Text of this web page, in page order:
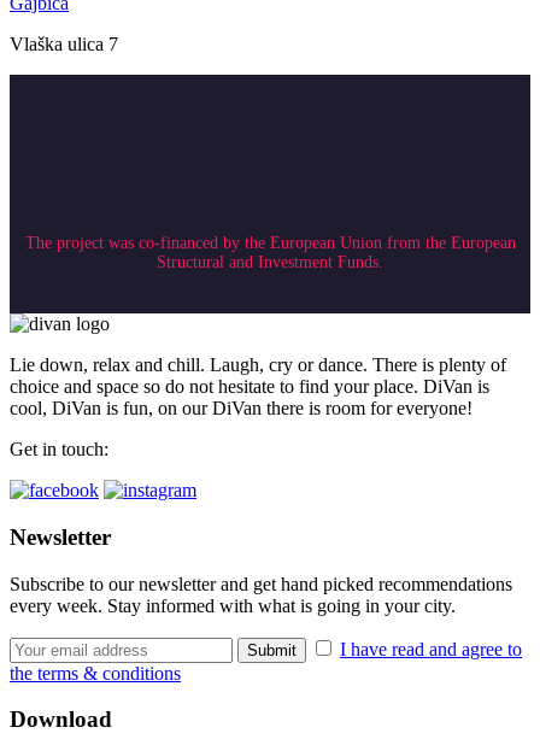
Vlaška ulica 7
The project was co-financed by the European Union from the European
Structural and Investment Funds.
Lie down, relax and chill. Laugh, cry or dance. There is plenty of
choice and space so do not hesitate to find your place. DiVan is
cool, DiVan is fun, on our DiVan there is room for everyone!
Get in touch:
Newsletter
Subscribe to our newsletter and get hand picked recommendations
every week. Stay informed with what is going in your city.
I have read and agree to
the terms & conditions
Download